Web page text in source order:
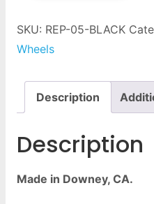
SKU: REP-05-BLACK
Wheels
Description
Description
Made in Downey, CA.